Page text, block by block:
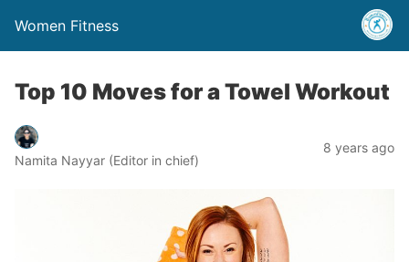
Women Fitness
Top 10 Moves for a Towel Workout
Namita Nayyar (Editor in chief)
8 years ago